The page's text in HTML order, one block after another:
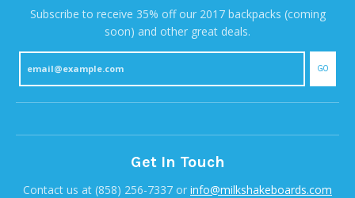
Subscribe to receive 35% off our 2017 backpacks (coming
soon) and other great deals.
GO
Get In Touch
Contact us at (858) 256-7337 or info@milkshakeboards.com